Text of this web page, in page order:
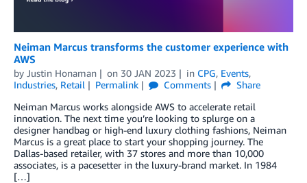
Neiman Marcus transforms the customer experience with
AWS
by Justin Honaman on 30 JAN 2023 in CPG, Events,
Industries, Retail Permalink Comments
Share
Neiman Marcus works alongside AWS to accelerate retail
innovation. The next time you’re looking to splurge on a
designer handbag or high-end luxury clothing fashions, Neiman
Marcus is a great place to start your shopping journey. The
Dallas-based retailer, with 37 stores and more than 10,000
associates, is a pacesetter in the luxury-brand market. In 1984
[…]